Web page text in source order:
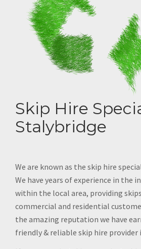
Skip Hire
Stalybridge
We are known as the skip hire
We have years of experience in the
within the local area, providing
commercial and residential
the amazing reputation we have
friendly & reliable skip hire provider